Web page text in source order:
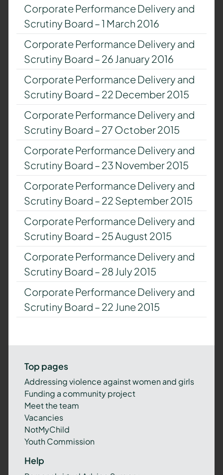
Corporate Performance Delivery and
Scrutiny Board – 1 March 2016
Corporate Performance Delivery and
Scrutiny Board – 26 January 2016
Corporate Performance Delivery and
Scrutiny Board – 22 December 2015
Corporate Performance Delivery and
Scrutiny Board – 27 October 2015
Corporate Performance Delivery and
Scrutiny Board – 23 November 2015
Corporate Performance Delivery and
Scrutiny Board – 22 September 2015
Corporate Performance Delivery and
Scrutiny Board – 25 August 2015
Corporate Performance Delivery and
Scrutiny Board – 28 July 2015
Corporate Performance Delivery and
Scrutiny Board – 22 June 2015
Top pages
Addressing violence against women and girls
Funding a community project
Meet the team
Vacancies
NotMyChild
Youth Commission
Help